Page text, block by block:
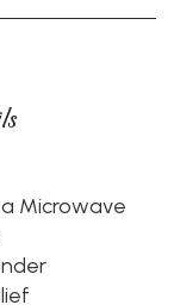
a Microwave